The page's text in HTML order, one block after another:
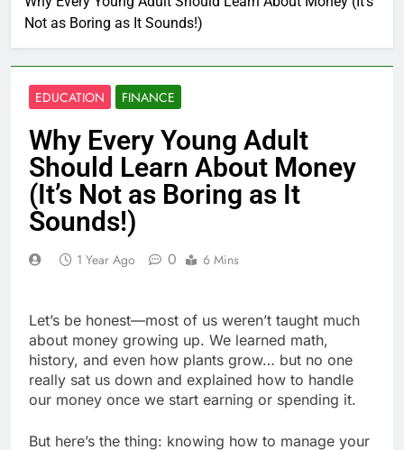
Not as Boring as It Sounds!)
EDUCATION FINANCE
Why Every Young Adult
Should Learn About Money
(It’s Not as Boring as It
Sounds!)
1 Year Ago 0 6 Mins
Let’s be honest—most of us weren’t taught much
about money growing up. We learned math,
history, and even how plants grow… but no one
really sat us down and explained how to handle
our money once we start earning or spending it.
But here’s the thing: knowing how to manage your